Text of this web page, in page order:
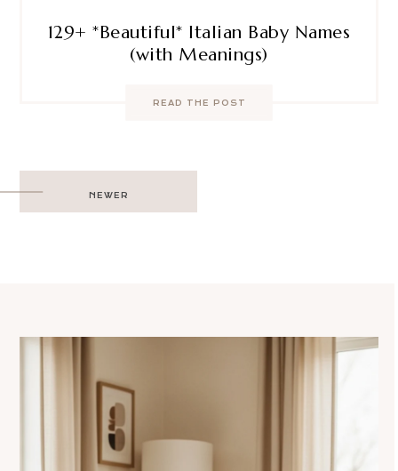
129+ *Beautiful* Italian Baby Names
(with Meanings)
READ THE POST
Post
navigation
NEWER